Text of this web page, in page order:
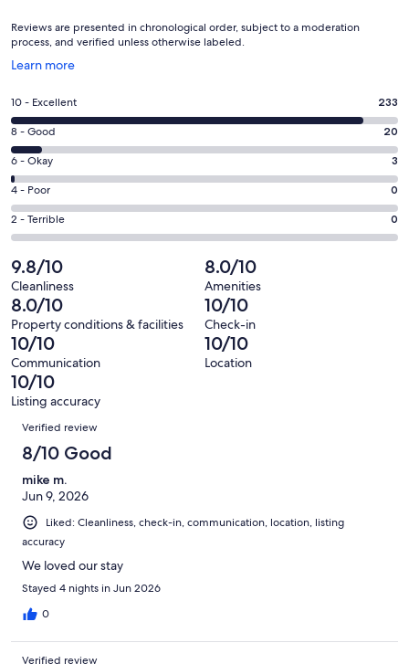
Reviews are presented in chronological order, subject to a moderation
process, and verified unless otherwise labeled.
Learn more
Opens
a
new
window
Rating
10
-
Excellent.
233
out
of
256
reviews
10 - Excellent 233
Rating
8
-
Good.
20
out
of
256
reviews
8 - Good 20
Rating
6
-
Okay.
3
out
of
256
reviews
6 - Okay 3
Rating
4
-
0
out
of
256
reviews
4 - Poor 0
Rating
2
-
Terrible.
0
out
of
256
reviews
2 - Terrible 0
9.8/10
Cleanliness
8.0/10
Amenities
8.0/10
Property conditions & facilities
10/10
Check-in
10/10
Communication
10/10
Location
10/10
Listing accuracy
Reviews
Verified review
8/10 Good
mike m.
Jun 9, 2026
Liked: Cleanliness, check-in, communication, location, listing
accuracy
We loved our stay
Stayed 4 nights in Jun 2026
0
Verified review